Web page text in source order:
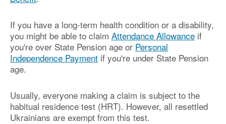
If you have a long-term health condition or a disability,
you might be able to claim Attendance Allowance if
you're over State Pension age or Personal
Independence Payment if you're under State Pension
age.
Usually, everyone making a claim is subject to the
habitual residence test (HRT). However, all resettled
Ukrainians are exempt from this test.